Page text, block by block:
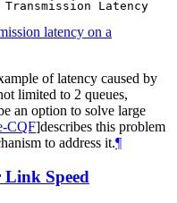
latency on a
of latency caused by
limited to 2 queues,
an option to solve large
CQF]describes this problem
to address it.¶
Link Speed